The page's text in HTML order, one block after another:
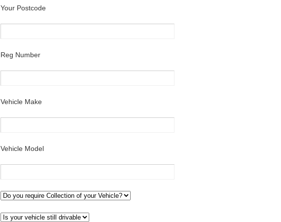
Your Postcode
Reg Number
Vehicle Make
Vehicle Model